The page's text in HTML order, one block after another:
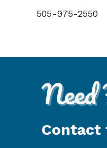
505-975-2550
Contact